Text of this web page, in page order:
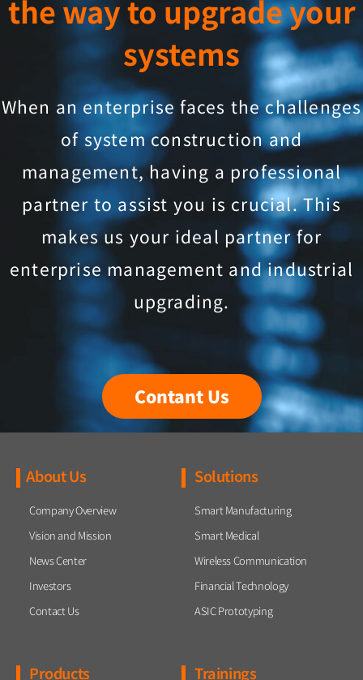
the way to upgrade your
systems
When an enterprise faces the challenges
of system construction and
management, having a professional
partner to assist you is crucial. This
makes us your ideal partner for
enterprise management and industrial
upgrading.
Contant Us
About Us
Company Overview
Vision and Mission
News Center
Investors
Contact Us
Solutions
Smart Manufacturing
Smart Medical
Wireless Communication
Financial Technology
ASIC Prototyping
Products Trainings